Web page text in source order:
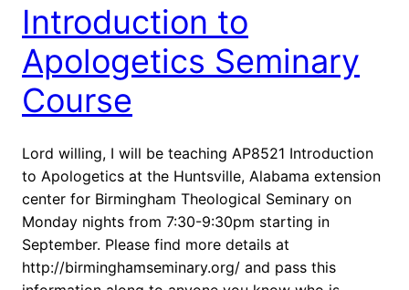
Introduction to
Apologetics Seminary
Course
Lord willing, I will be teaching AP8521 Introduction
to Apologetics at the Huntsville, Alabama extension
center for Birmingham Theological Seminary on
Monday nights from 7:30-9:30pm starting in
September. Please find more details at
http://birminghamseminary.org/ and pass this